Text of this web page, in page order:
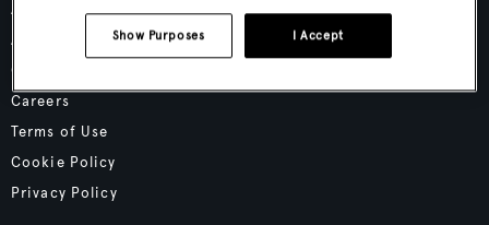
Advertising & Media Kit
About Us
Contact Us
Careers
Terms of Use
Cookie Policy
Privacy Policy
I Accept
Show Purposes